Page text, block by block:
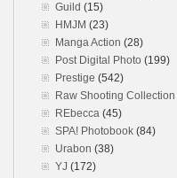
Guild (15)
HMJM (23)
Manga Action (28)
Post Digital Photo (199)
Prestige (542)
Raw Shooting Collection
REbecca (45)
SPA! Photobook (84)
Urabon (38)
YJ (172)